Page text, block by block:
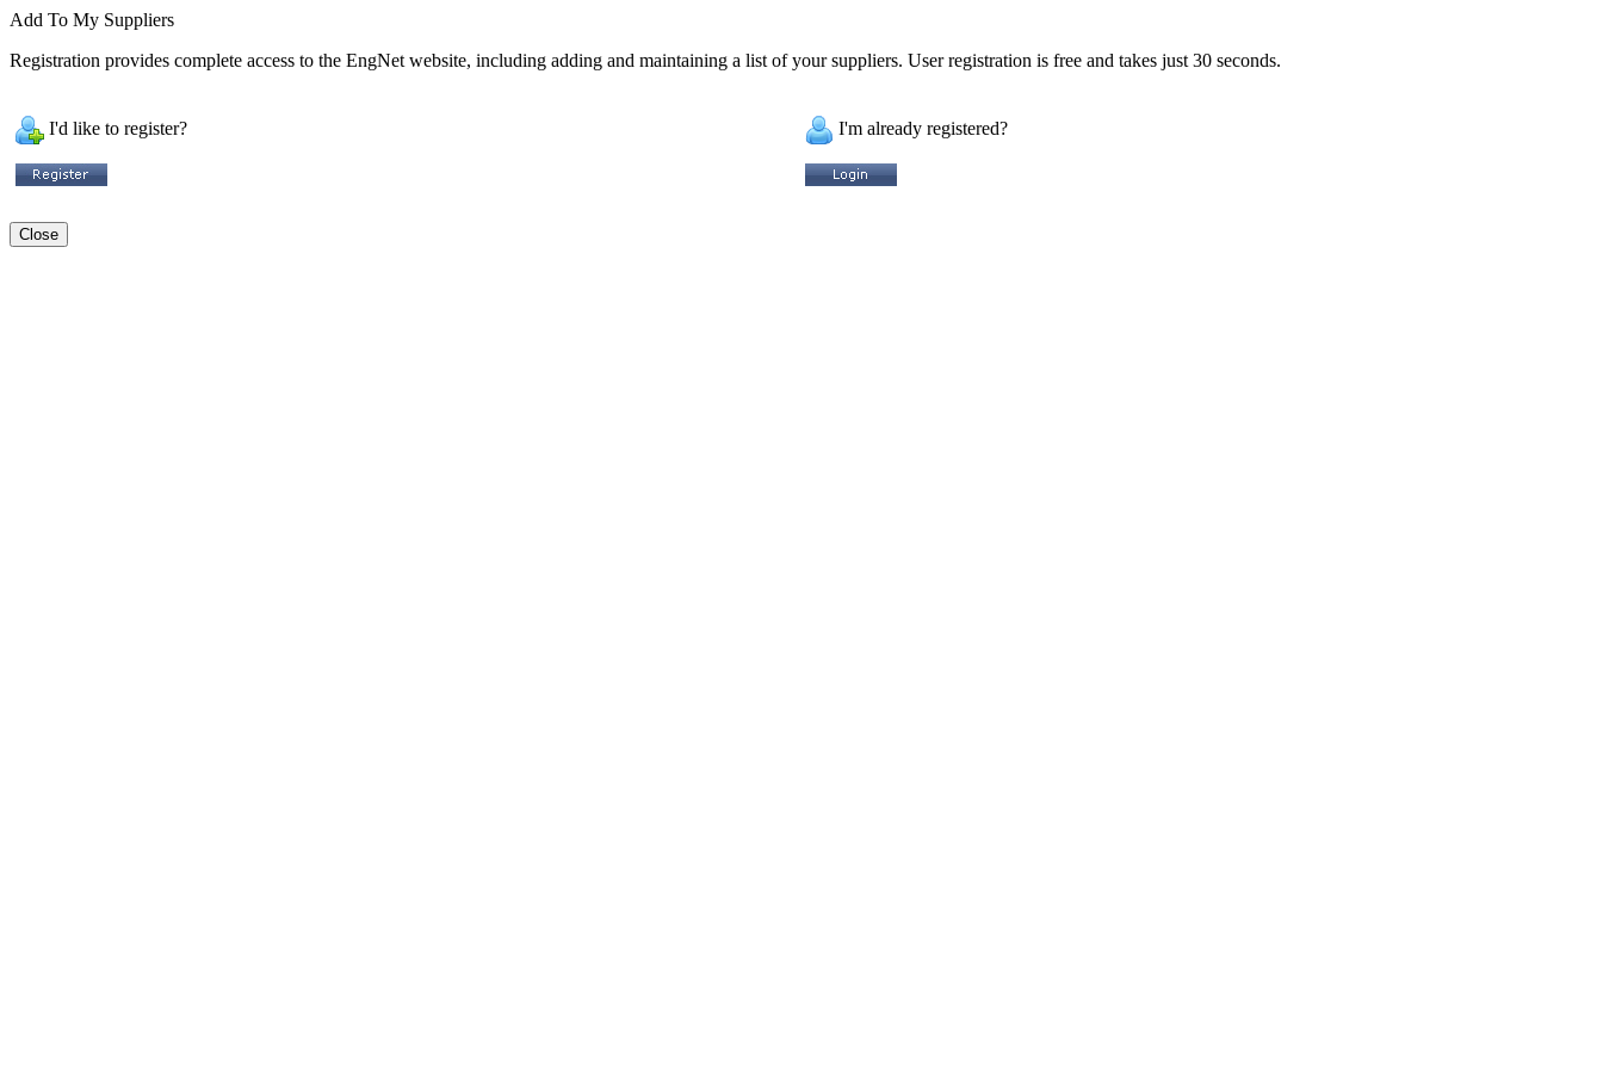
Add To My Suppliers
Registration provides complete access to the EngNet website, including adding and maintaining a list of your suppliers. User registration is free and takes just 30 seconds.
I'd like to register? I'm already registered?